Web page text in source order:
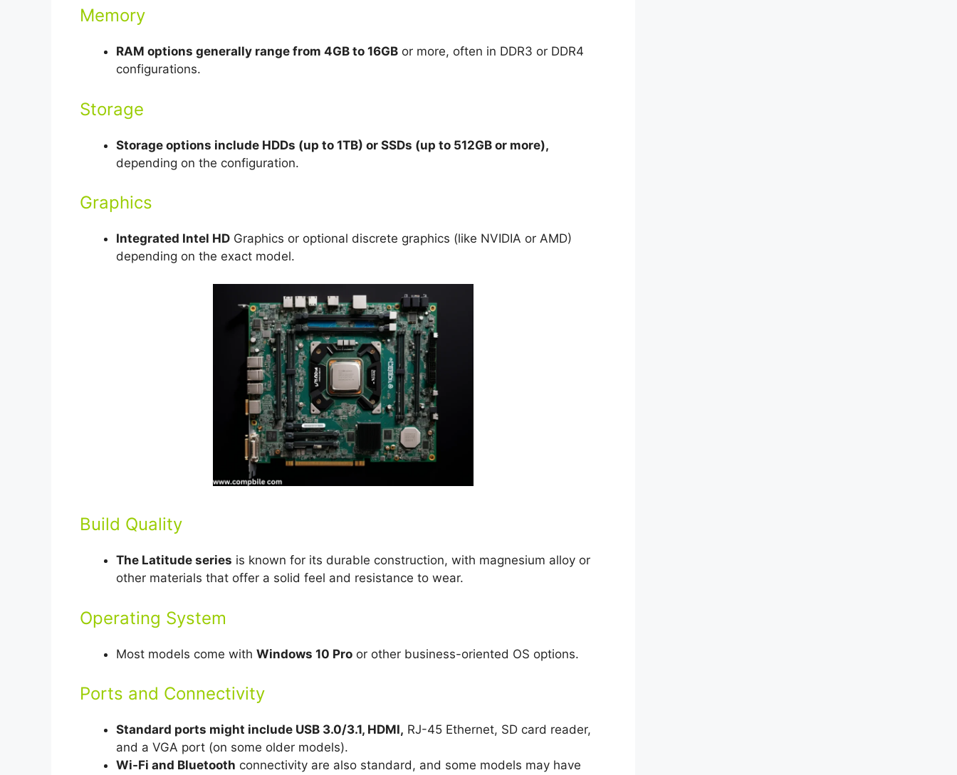
Memory
RAM options generally range from 4GB to 16GB or more, often in DDR3 or DDR4
configurations.
Storage
Storage options include HDDs (up to 1TB) or SSDs (up to 512GB or more),
depending on the configuration.
Graphics
Integrated Intel HD Graphics or optional discrete graphics (like NVIDIA or AMD)
depending on the exact model.
Build Quality
The Latitude series is known for its durable construction, with magnesium alloy or
other materials that offer a solid feel and resistance to wear.
Operating System
Most models come with Windows 10 Pro or other business-oriented OS options.
Ports and Connectivity
Standard ports might include USB 3.0/3.1, HDMI, RJ-45 Ethernet, SD card reader,
and a VGA port (on some older models).
Wi-Fi and Bluetooth connectivity are also standard, and some models may have